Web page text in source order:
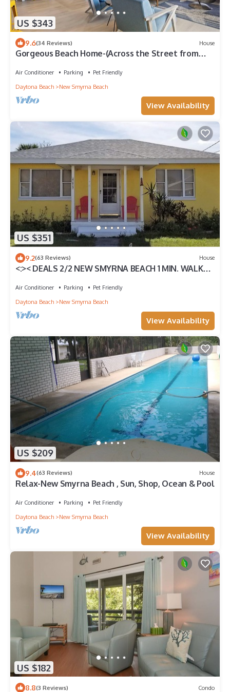
US $343
9.6(34 Reviews) House
Gorgeous Beach Home-(Across the Street from
Air Conditioner Parking
Pet Friendly
Daytona Beach
New Smyrna Beach
View Availability
US $351
9.2(63 Reviews) House
<:>< DEALS 2/2 NEW SMYRNA BEACH 1 MIN. WALK
Air Conditioner Parking
Pet Friendly
Daytona Beach
New Smyrna Beach
View Availability
US $209
9.4(63 Reviews) House
Relax-New Smyrna Beach , Sun, Shop, Ocean & Pool
Air Conditioner Parking
Pet Friendly
Daytona Beach
New Smyrna Beach
View Availability
US $182
8.8(3 Reviews) Condo